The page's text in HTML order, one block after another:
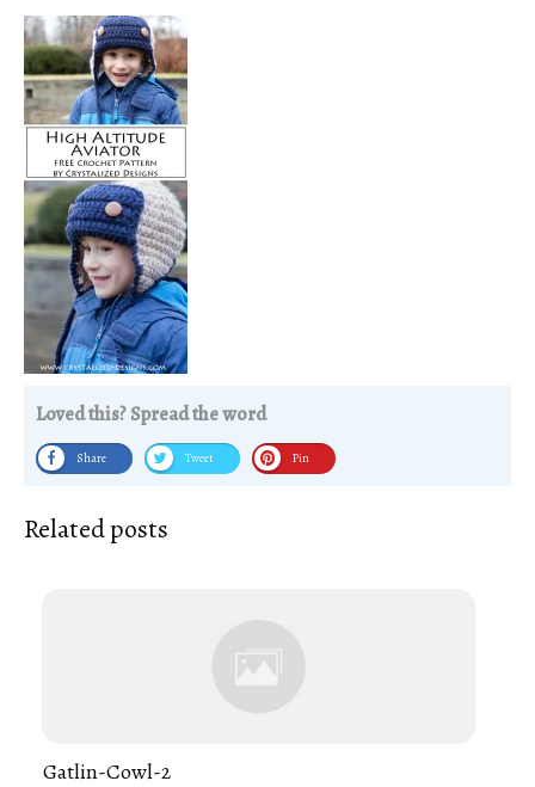
Loved this? Spread the word
Share Tweet Pin
Related posts
Gatlin-Cowl-2